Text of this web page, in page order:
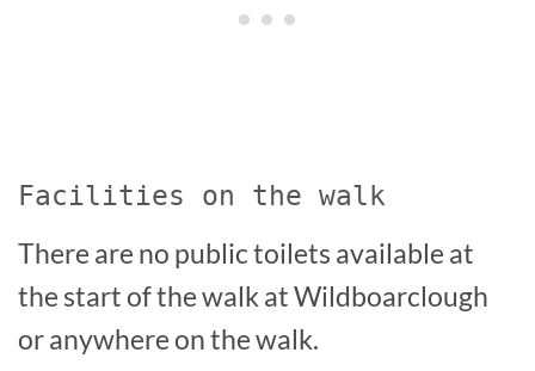
Facilities on the walk
There are no public toilets available at
the start of the walk at Wildboarclough
or anywhere on the walk.